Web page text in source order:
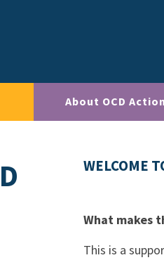
About OCD Action
WELCOME
What makes
This is a